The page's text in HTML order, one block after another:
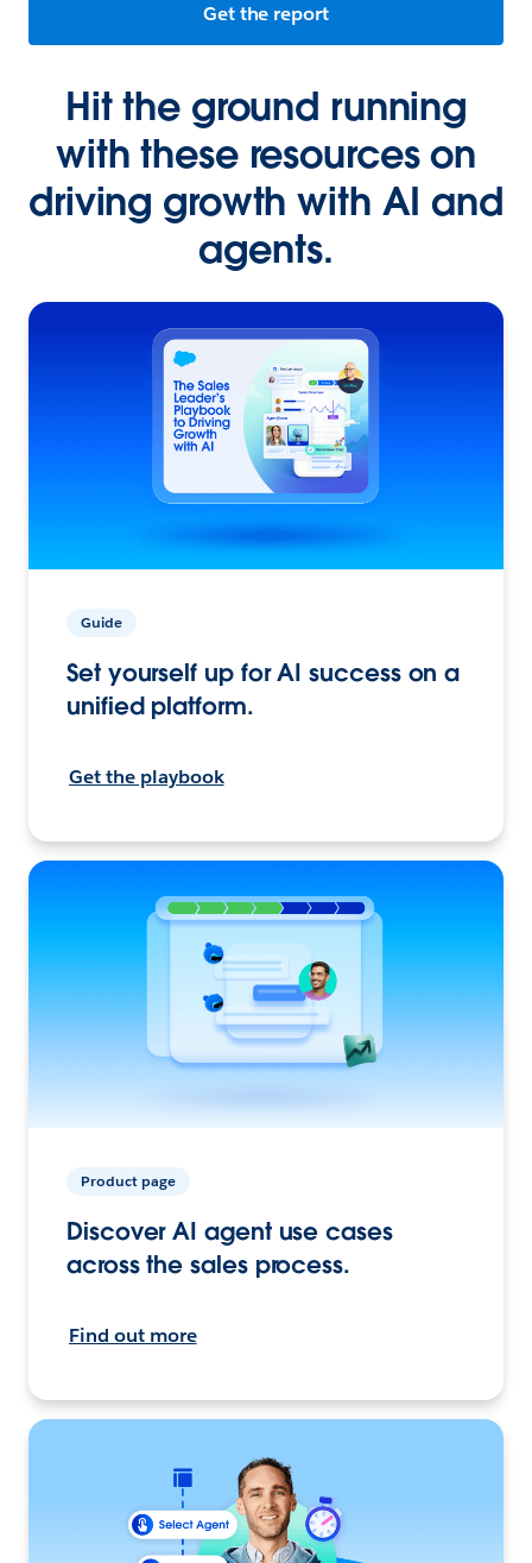
Get the report
Hit the ground running
with these resources on
driving growth with AI and
agents.
Guide
Set yourself up for AI success on a
unified platform.
Get the playbook
Product page
Discover AI agent use cases
across the sales process.
Find out more